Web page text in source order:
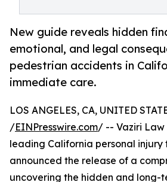
New guide reveals hidden
emotional, and legal
pedestrian accidents in
immediate care.
LOS ANGELES, CA, UNITED
/EINPresswire.com/ -- Vaziri Law
leading California personal injury
announced the release of a
uncovering the hidden and long-